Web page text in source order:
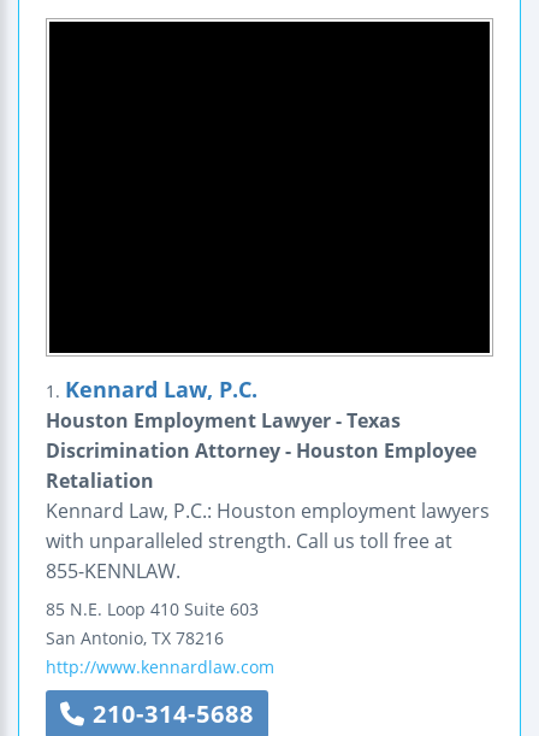
1. Kennard Law, P.C.
Houston Employment Lawyer - Texas
Discrimination Attorney - Houston Employee
Retaliation
Kennard Law, P.C.: Houston employment lawyers
with unparalleled strength. Call us toll free at
855-KENNLAW.
85 N.E. Loop 410 Suite 603
San Antonio, TX 78216
http://www.kennardlaw.com
210-314-5688